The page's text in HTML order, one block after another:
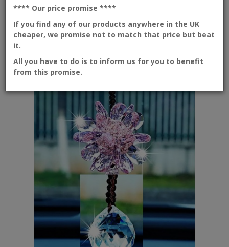
available.Sizes : Heights with tasse..
**** Our price promise ****
If you find any of our products anywhere in the UK
cheaper, we promise not to match that price but beat
it.
All you have to do is to inform us for you to benefit
from this promise.